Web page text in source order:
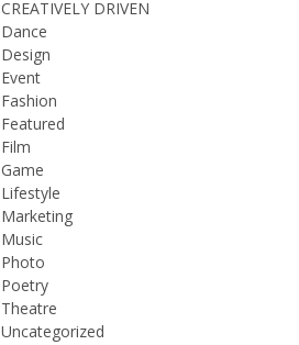
CREATIVELY DRIVEN
Dance
Design
Event
Fashion
Featured
Film
Game
Lifestyle
Marketing
Music
Photo
Poetry
Theatre
Uncategorized